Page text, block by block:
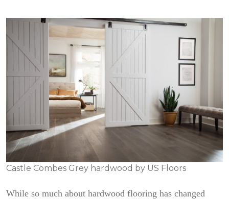
Castle Combes Grey hardwood by US Floors
While so much about hardwood flooring has changed